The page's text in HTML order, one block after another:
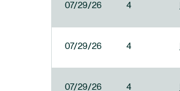
07/29/26 4
07/29/26 4
07/29/26 4